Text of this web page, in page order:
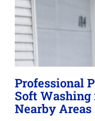
Professional
Soft
Nearby Areas